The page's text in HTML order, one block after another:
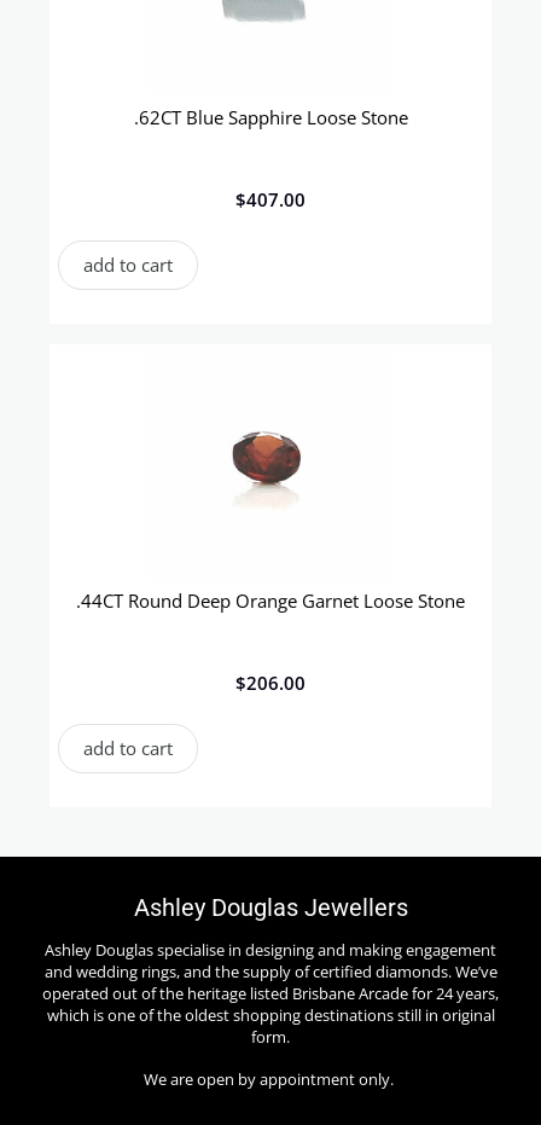
.62CT Blue Sapphire Loose Stone
$407.00
add to cart
.44CT Round Deep Orange Garnet Loose Stone
$206.00
add to cart
Ashley Douglas Jewellers
Ashley Douglas specialise in designing and making engagement
and wedding rings, and the supply of certified diamonds. We’ve
operated out of the heritage listed Brisbane Arcade for 24 years,
which is one of the oldest shopping destinations still in original
form.
We are open by appointment only.